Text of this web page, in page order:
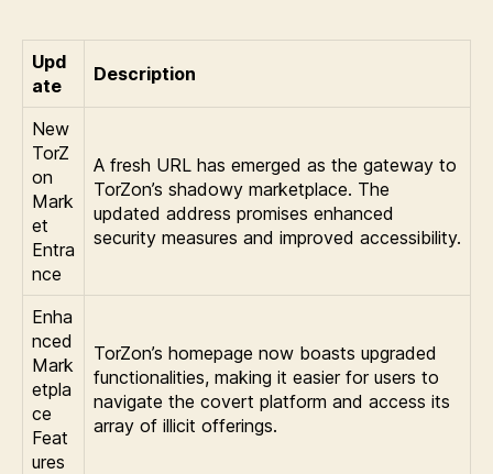
Upd
ate
Description
New
TorZ
on
Mark
et
Entra
nce
A fresh URL has emerged as the gateway to
TorZon’s shadowy marketplace. The
updated address promises enhanced
security measures and improved accessibility.
Enha
nced
Mark
etpla
ce
Feat
ures
TorZon’s homepage now boasts upgraded
functionalities, making it easier for users to
navigate the covert platform and access its
array of illicit offerings.